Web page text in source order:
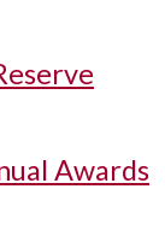
Awards